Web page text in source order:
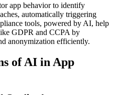
app behavior to identify
automatically triggering
tools, powered by AI, help
GDPR and CCPA by
anonymization efficiently.
of AI in App